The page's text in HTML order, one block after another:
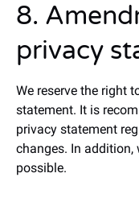
8.
privacy
We reserve the right
statement. It is
privacy statement
changes. In
possible.